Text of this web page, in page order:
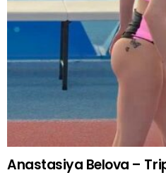
Anastasiya Belova –